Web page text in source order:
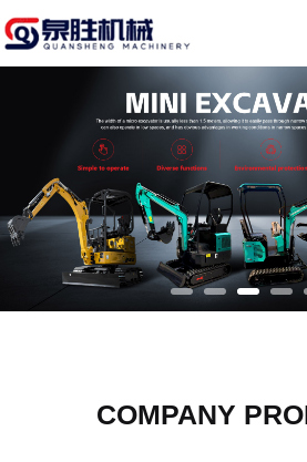
COMPANY